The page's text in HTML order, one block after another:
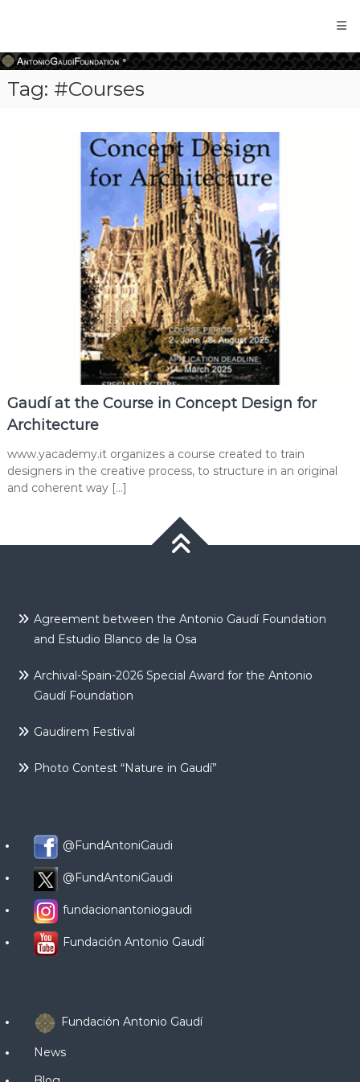
Gaudi
Foundation
Tag: #Courses
Gaudí at the Course in Concept Design for
Architecture
www.yacademy.it organizes a course created to train
designers in the creative process, to structure in an original
and coherent way […]
Agreement between the Antonio Gaudí Foundation
and Estudio Blanco de la Osa
Archival-Spain-2026 Special Award for the Antonio
Gaudí Foundation
Gaudirem Festival
Photo Contest “Nature in Gaudí”
@FundAntoniGaudi
@FundAntoniGaudi
fundacionantoniogaudi
Fundación Antonio Gaudí
Fundación Antonio Gaudí
News